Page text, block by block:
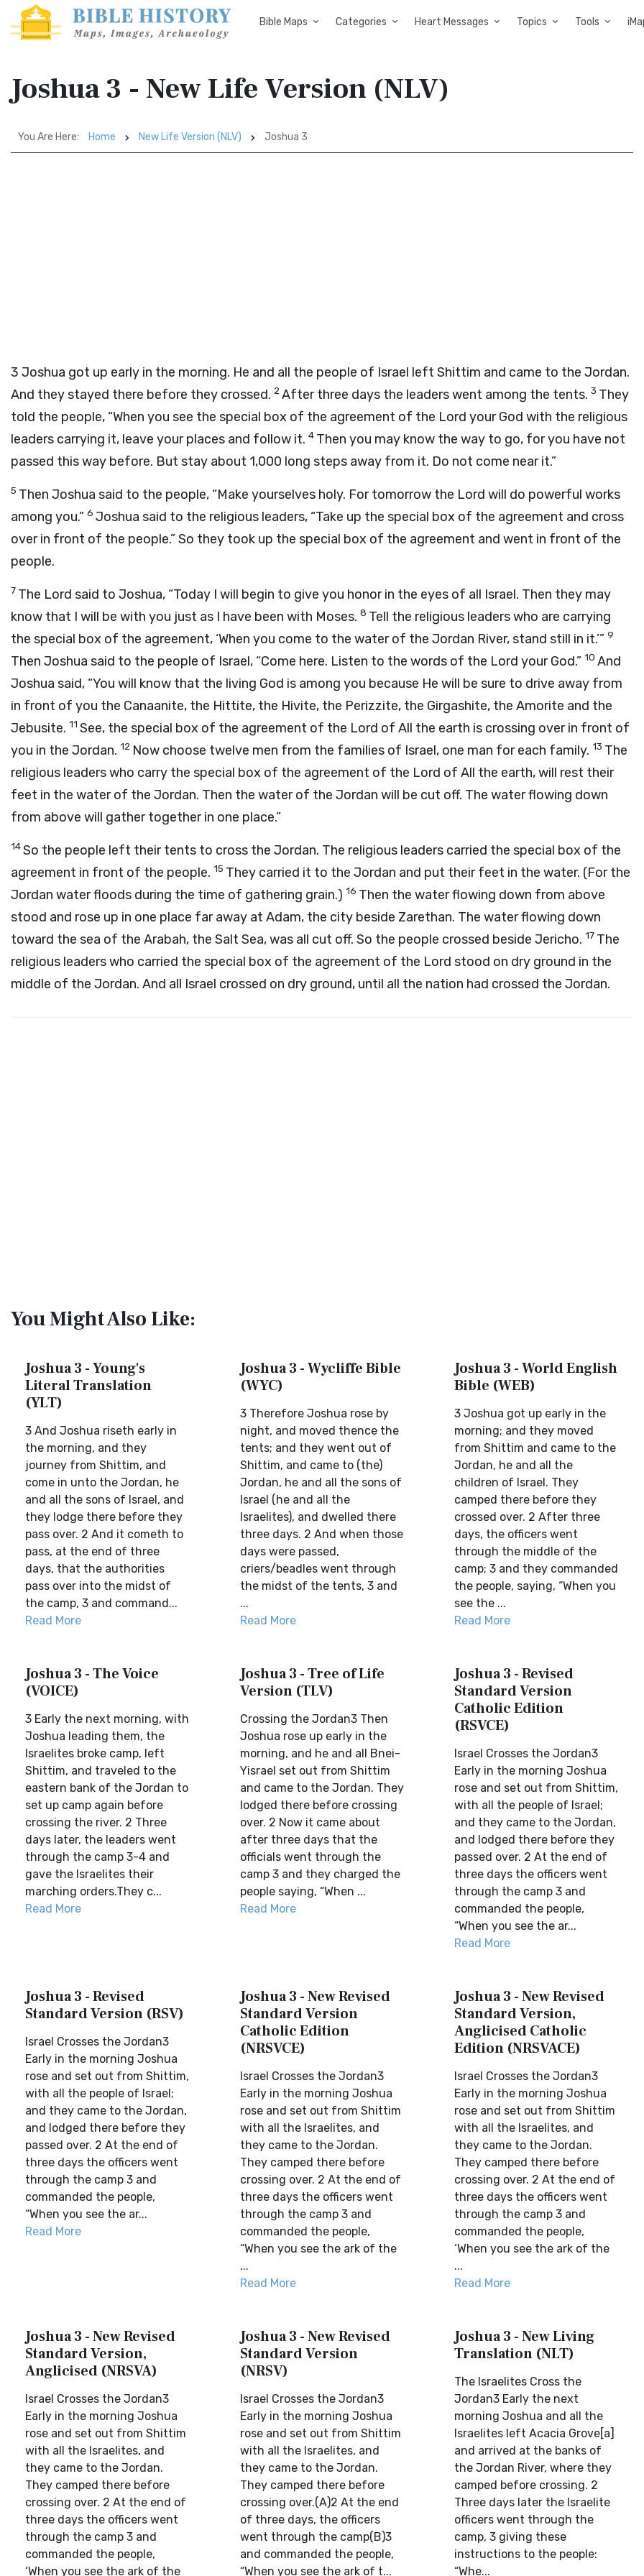
Bible Maps Categories Heart Messages Topics Tools
Joshua 3 - New Life Version (NLV)
You Are Here: Home New Life Version (NLV) Joshua 3
3 Joshua got up early in the morning. He and all the people of Israel left Shittim and came to the Jordan.
And they stayed there before they crossed. 2After three days the leaders went among the tents. 3 They
told the people, “When you see the special box of the agreement of the Lord your God with the religious
leaders carrying it, leave your places and follow it. 4 Then you may know the way to go, for you have not
passed this way before. But stay about 1,000 long steps away from it. Do not come near it.”
5 Then Joshua said to the people, “Make yourselves holy. For tomorrow the Lord will do powerful works
among you.” 6 Joshua said to the religious leaders, “Take up the special box of the agreement and cross
over in front of the people.” So they took up the special box of the agreement and went in front of the
people.
7 The Lord said to Joshua, “Today I will begin to give you honor in the eyes of all Israel. Then they may
know that I will be with you just as I have been with Moses. 8 Tell the religious leaders who are carrying
the special box of the agreement, ‘When you come to the water of the Jordan River, stand still in it.’” 9
Then Joshua said to the people of Israel, “Come here. Listen to the words of the Lord your God.” 10 And
Joshua said, “You will know that the living God is among you because He will be sure to drive away from
in front of you the Canaanite, the Hittite, the Hivite, the Perizzite, the Girgashite, the Amorite and the
Jebusite. 11 See, the special box of the agreement of the Lord of All the earth is crossing over in front of
you in the Jordan. 12 Now choose twelve men from the families of Israel, one man for each family. 13 The
religious leaders who carry the special box of the agreement of the Lord of All the earth, will rest their
feet in the water of the Jordan. Then the water of the Jordan will be cut off. The water flowing down
from above will gather together in one place.”
14So the people left their tents to cross the Jordan. The religious leaders carried the special box of the
agreement in front of the people. 15 They carried it to the Jordan and put their feet in the water. (For the
Jordan water floods during the time of gathering grain.) 16 Then the water flowing down from above
stood and rose up in one place far away at Adam, the city beside Zarethan. The water flowing down
toward the sea of the Arabah, the Salt Sea, was all cut off. So the people crossed beside Jericho. 17 The
religious leaders who carried the special box of the agreement of the Lord stood on dry ground in the
middle of the Jordan. And all Israel crossed on dry ground, until all the nation had crossed the Jordan.
You Might Also Like:
Joshua 3 - Young's
Literal Translation
(YLT)
3 And Joshua riseth early in
the morning, and they
journey from Shittim, and
come in unto the Jordan, he
and all the sons of Israel, and
they lodge there before they
pass over. 2 And it cometh to
pass, at the end of three
days, that the authorities
pass over into the midst of
the camp, 3 and command...
Read More
Joshua 3 - Wycliffe Bible
(WYC)
3 Therefore Joshua rose by
night, and moved thence the
tents; and they went out of
Shittim, and came to (the)
Jordan, he and all the sons of
Israel (he and all the
Israelites), and dwelled there
three days. 2 And when those
days were passed,
criers/beadles went through
the midst of the tents, 3 and
...
Read More
Joshua 3 - World English
Bible (WEB)
3 Joshua got up early in the
morning; and they moved
from Shittim and came to the
Jordan, he and all the
children of Israel. They
camped there before they
crossed over. 2 After three
days, the officers went
through the middle of the
camp; 3 and they commanded
the people, saying, “When you
see the ...
Read More
Joshua 3 - The Voice
(VOICE)
3 Early the next morning, with
Joshua leading them, the
Israelites broke camp, left
Shittim, and traveled to the
eastern bank of the Jordan to
set up camp again before
crossing the river. 2 Three
days later, the leaders went
through the camp 3-4 and
gave the Israelites their
marching orders.They c...
Read More
Joshua 3 - Tree of Life
Version (TLV)
Crossing the Jordan3 Then
Joshua rose up early in the
morning, and he and all Bnei-
Yisrael set out from Shittim
and came to the Jordan. They
lodged there before crossing
over. 2 Now it came about
after three days that the
officials went through the
camp 3 and they charged the
people saying, “When ...
Read More
Joshua 3 - Revised
Standard Version
Catholic Edition
(RSVCE)
Israel Crosses the Jordan3
Early in the morning Joshua
rose and set out from Shittim,
with all the people of Israel;
and they came to the Jordan,
and lodged there before they
passed over. 2 At the end of
three days the officers went
through the camp 3 and
commanded the people,
“When you see the ar...
Read More
Joshua 3 - Revised
Standard Version (RSV)
Israel Crosses the Jordan3
Early in the morning Joshua
rose and set out from Shittim,
with all the people of Israel;
and they came to the Jordan,
and lodged there before they
passed over. 2 At the end of
three days the officers went
through the camp 3 and
commanded the people,
“When you see the ar...
Read More
Joshua 3 - New Revised
Standard Version
Catholic Edition
(NRSVCE)
Israel Crosses the Jordan3
Early in the morning Joshua
rose and set out from Shittim
with all the Israelites, and
they came to the Jordan.
They camped there before
crossing over. 2 At the end of
three days the officers went
through the camp 3 and
commanded the people,
“When you see the ark of the
...
Read More
Joshua 3 - New Revised
Standard Version,
Anglicised Catholic
Edition (NRSVACE)
Israel Crosses the Jordan3
Early in the morning Joshua
rose and set out from Shittim
with all the Israelites, and
they came to the Jordan.
They camped there before
crossing over. 2 At the end of
three days the officers went
through the camp 3 and
commanded the people,
‘When you see the ark of the
...
Read More
Joshua 3 - New Revised
Standard Version,
Anglicised (NRSVA)
Israel Crosses the Jordan3
Early in the morning Joshua
rose and set out from Shittim
with all the Israelites, and
they came to the Jordan.
They camped there before
crossing over. 2 At the end of
three days the officers went
through the camp 3 and
commanded the people,
‘When you see the ark of the
Joshua 3 - New Revised
Standard Version
(NRSV)
Israel Crosses the Jordan3
Early in the morning Joshua
rose and set out from Shittim
with all the Israelites, and
they came to the Jordan.
They camped there before
crossing over.(A)2 At the end
of three days, the officers
went through the camp(B)3
and commanded the people,
“When you see the ark of t...
Joshua 3 - New Living
Translation (NLT)
The Israelites Cross the
Jordan3 Early the next
morning Joshua and all the
Israelites left Acacia Grove[a]
and arrived at the banks of
the Jordan River, where they
camped before crossing. 2
Three days later the Israelite
officers went through the
camp, 3 giving these
instructions to the people:
“Whe...